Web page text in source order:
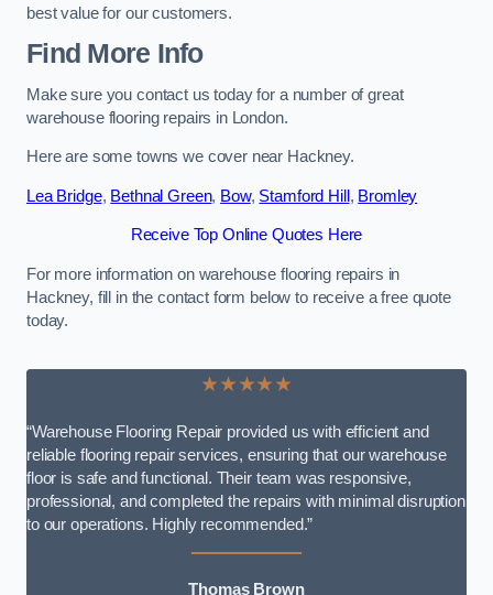
best value for our customers.
Find More Info
Make sure you contact us today for a number of great
warehouse flooring repairs in London.
Here are some towns we cover near Hackney.
Lea Bridge, Bethnal Green, Bow, Stamford Hill , Bromley
Receive Top Online Quotes Here
For more information on warehouse flooring repairs in
Hackney, fill in the contact form below to receive a free quote
today.
★★★★★
“Warehouse Flooring Repair provided us with efficient and
reliable flooring repair services, ensuring that our warehouse
floor is safe and functional. Their team was responsive,
professional, and completed the repairs with minimal disruption
to our operations. Highly recommended.”
Thomas Brown